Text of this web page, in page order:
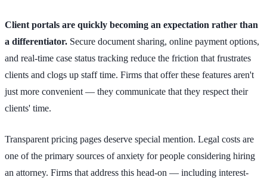
Client portals are quickly becoming an expectation rather than
a differentiator. Secure document sharing, online payment options,
and real-time case status tracking reduce the friction that frustrates
clients and clogs up staff time. Firms that offer these features aren't
just more convenient — they communicate that they respect their
clients' time.
Transparent pricing pages deserve special mention. Legal costs are
one of the primary sources of anxiety for people considering hiring
an attorney. Firms that address this head-on — including interest-